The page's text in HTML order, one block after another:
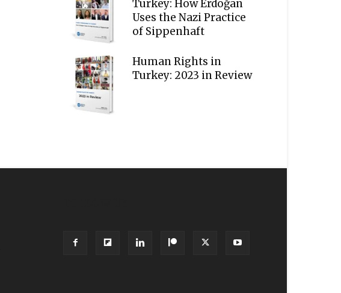
Turkey: How Erdoğan
Uses the Nazi Practice
of Sippenhaft
Human Rights in
Turkey: 2023 in Review